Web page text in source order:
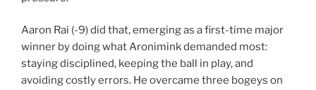
Aaron Rai (-9) did that, emerging as a first-time major
winner by doing what Aronimink demanded most:
staying disciplined, keeping the ball in play, and
avoiding costly errors. He overcame three bogeys on